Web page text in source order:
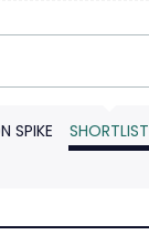
SPIKE SHORTLIST